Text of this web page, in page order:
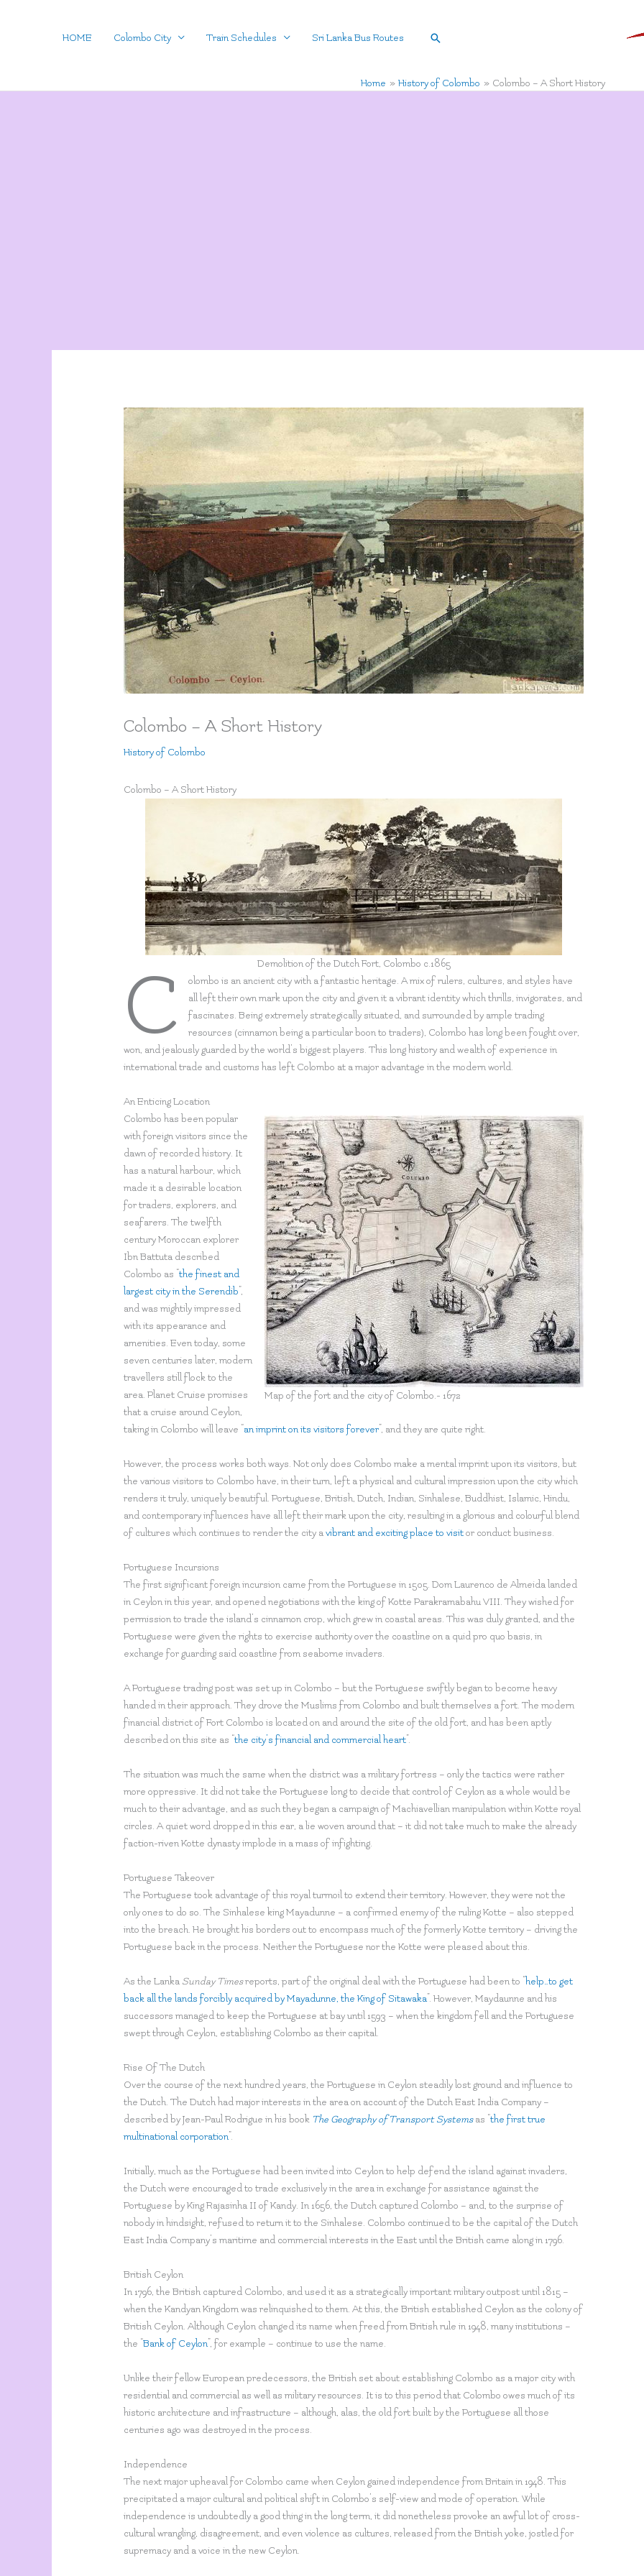
HOME Colombo City Train Schedules Sri Lanka Bus Routes Search
Home History of Colombo Colombo – A Short History
Colombo – A Short History
History of Colombo
Colombo – A Short History
Demolition of the Dutch Fort, Colombo c.1865
C
olombo is an ancient city with a fantastic heritage. A mix of rulers, cultures, and styles have
all left their own mark upon the city and given it a vibrant identity which thrills, invigorates, and
fascinates. Being extremely strategically situated, and surrounded by ample trading
resources (cinnamon being a particular boon to traders), Colombo has long been fought over,
won, and jealously guarded by the world’s biggest players. This long history and wealth of experience in
international trade and customs has left Colombo at a major advantage in the modern world.
An Enticing Location
Map of the fort and the city of Colombo.- 1672
Colombo has been popular
with foreign visitors since the
dawn of recorded history. It
has a natural harbour, which
made it a desirable location
for traders, explorers, and
seafarers. The twelfth
century Moroccan explorer
Ibn Battuta described
Colombo as “the finest and
largest city in the Serendib”,
and was mightily impressed
with its appearance and
amenities. Even today, some
seven centuries later, modern
travellers still flock to the
area. Planet Cruise promises
that a cruise around Ceylon,
taking in Colombo will leave “an imprint on its visitors forever”, and they are quite right.
However, the process works both ways. Not only does Colombo make a mental imprint upon its visitors, but
the various visitors to Colombo have, in their turn, left a physical and cultural impression upon the city which
renders it truly, uniquely beautiful. Portuguese, British, Dutch, Indian, Sinhalese, Buddhist, Islamic, Hindu,
and contemporary influences have all left their mark upon the city, resulting in a glorious and colourful blend
of cultures which continues to render the city avibrant and exciting place to visit or conduct business.
Portuguese Incursions
The first significant foreign incursion came from the Portuguese in 1505. Dom Laurenco de Almeida landed
in Ceylon in this year, and opened negotiations with the king of Kotte Parakramabahu VIII. They wished for
permission to trade the island’s cinnamon crop, which grew in coastal areas. This was duly granted, and the
Portuguese were given the rights to exercise authority over the coastline on a quid pro quo basis, in
exchange for guarding said coastline from seaborne invaders.
A Portuguese trading post was set up in Colombo – but the Portuguese swiftly began to become heavy
handed in their approach. They drove the Muslims from Colombo and built themselves a fort. The modern
financial district of Fort Colombo is located on and around the site of the old fort, and has been aptly
described on this site as “the city’s financial and commercial heart”.
The situation was much the same when the district was a military fortress – only the tactics were rather
more oppressive. It did not take the Portuguese long to decide that control of Ceylon as a whole would be
much to their advantage, and as such they began a campaign of Machiavellian manipulation within Kotte royal
circles. A quiet word dropped in this ear, a lie woven around that – it did not take much to make the already
faction-riven Kotte dynasty implode in a mass of infighting.
Portuguese Takeover
The Portuguese took advantage of this royal turmoil to extend their territory. However, they were not the
only ones to do so. The Sinhalese king Mayadunne – a confirmed enemy of the ruling Kotte – also stepped
into the breach. He brought his borders out to encompass much of the formerly Kotte territory – driving the
Portuguese back in the process. Neither the Portuguese nor the Kotte were pleased about this.
As the Lanka Sunday Timesreports, part of the original deal with the Portuguese had been to “help…to get
back all the lands forcibly acquired by Mayadunne, the King of Sitawaka”. However, Maydaunne and his
successors managed to keep the Portuguese at bay until 1593 – when the kingdom fell and the Portuguese
swept through Ceylon, establishing Colombo as their capital.
Rise Of The Dutch
Over the course of the next hundred years, the Portuguese in Ceylon steadily lost ground and influence to
the Dutch. The Dutch had major interests in the area on account of the Dutch East India Company –
described by Jean-Paul Rodrigue in his book The Geography of Transport Systemsas “the first true
multinational corporation”.
Initially, much as the Portuguese had been invited into Ceylon to help defend the island against invaders,
the Dutch were encouraged to trade exclusively in the area in exchange for assistance against the
Portuguese by King Rajasinha II of Kandy. In 1656, the Dutch captured Colombo – and, to the surprise of
nobody in hindsight, refused to return it to the Sinhalese. Colombo continued to be the capital of the Dutch
East India Company’s maritime and commercial interests in the East until the British came along in 1796.
British Ceylon
In 1796, the British captured Colombo, and used it as a strategically important military outpost until 1815 –
when the Kandyan Kingdom was relinquished to them. At this, the British established Ceylon as the colony of
British Ceylon. Although Ceylon changed its name when freed from British rule in 1948, many institutions –
the “Bank of Ceylon”, for example – continue to use the name.
Unlike their fellow European predecessors, the British set about establishing Colombo as a major city with
residential and commercial as well as military resources. It is to this period that Colombo owes much of its
historic architecture and infrastructure – although, alas, the old fort built by the Portuguese all those
centuries ago was destroyed in the process.
Independence
The next major upheaval for Colombo came when Ceylon gained independence from Britain in 1948. This
precipitated a major cultural and political shift in Colombo’s self-view and mode of operation. While
independence is undoubtedly a good thing in the long term, it did nonetheless provoke an awful lot of cross-
cultural wrangling, disagreement, and even violence as cultures, released from the British yoke, jostled for
supremacy and a voice in the new Ceylon.